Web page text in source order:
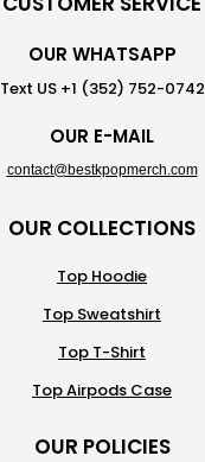
OUR WHATSAPP
Text US +1 (352) 752-0742
OUR E-MAIL
contact@bestkpopmerch.com
OUR COLLECTIONS
Top Hoodie
Top Sweatshirt
Top T-Shirt
Top Airpods Case
OUR POLICIES